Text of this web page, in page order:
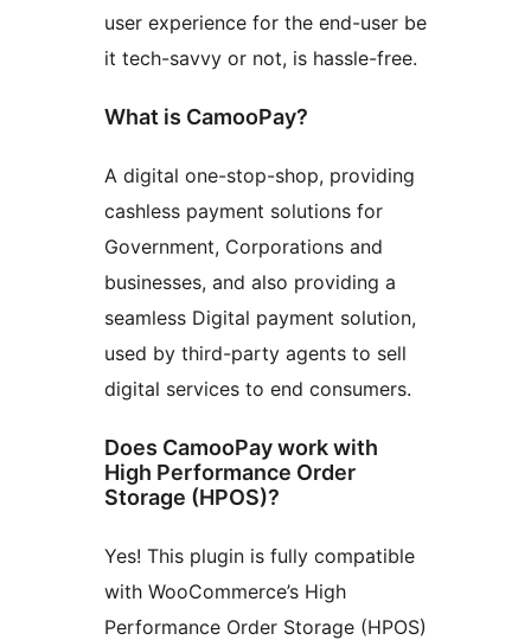
user experience for the end-user be
it tech-savvy or not, is hassle-free.
What is CamooPay?
A digital one-stop-shop, providing
cashless payment solutions for
Government, Corporations and
businesses, and also providing a
seamless Digital payment solution,
used by third-party agents to sell
digital services to end consumers.
Does CamooPay work with
High Performance Order
Storage (HPOS)?
Yes! This plugin is fully compatible
with WooCommerce’s High
Performance Order Storage (HPOS)